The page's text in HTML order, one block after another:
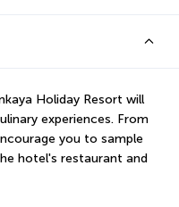
Holiday Resort will
experiences. From
you to sample
hotel's restaurant and